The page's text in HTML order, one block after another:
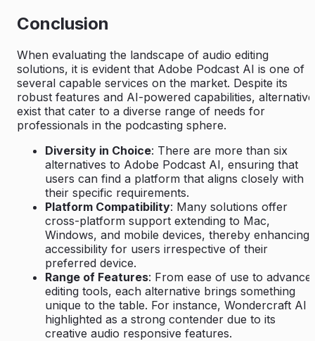
Conclusion
When evaluating the landscape of audio editing
solutions, it is evident that Adobe Podcast AI is one of
several capable services on the market. Despite its
robust features and AI-powered capabilities,
exist that cater to a diverse range of needs for
professionals in the podcasting sphere.
Diversity in Choice: There are more than six
alternatives to Adobe Podcast AI, ensuring that
users can find a platform that aligns closely with
their specific requirements.
Platform Compatibility: Many solutions offer
cross-platform support extending to Mac,
Windows, and mobile devices, thereby enhancing
accessibility for users irrespective of their
preferred device.
Range of Features: From ease of use to
editing tools, each alternative brings something
unique to the table. For instance, Wondercraft AI
highlighted as a strong contender due to its
creative audio responsive features.